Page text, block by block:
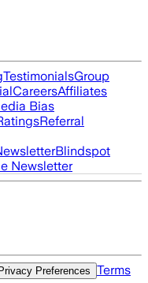
TestimonialsGroup
CareersAffiliates
Bias
Referral
Blindspot
Newsletter
Preferences
Terms